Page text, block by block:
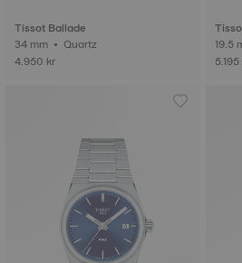
Tissot Ballade
34 mm • Quartz
4.950 kr